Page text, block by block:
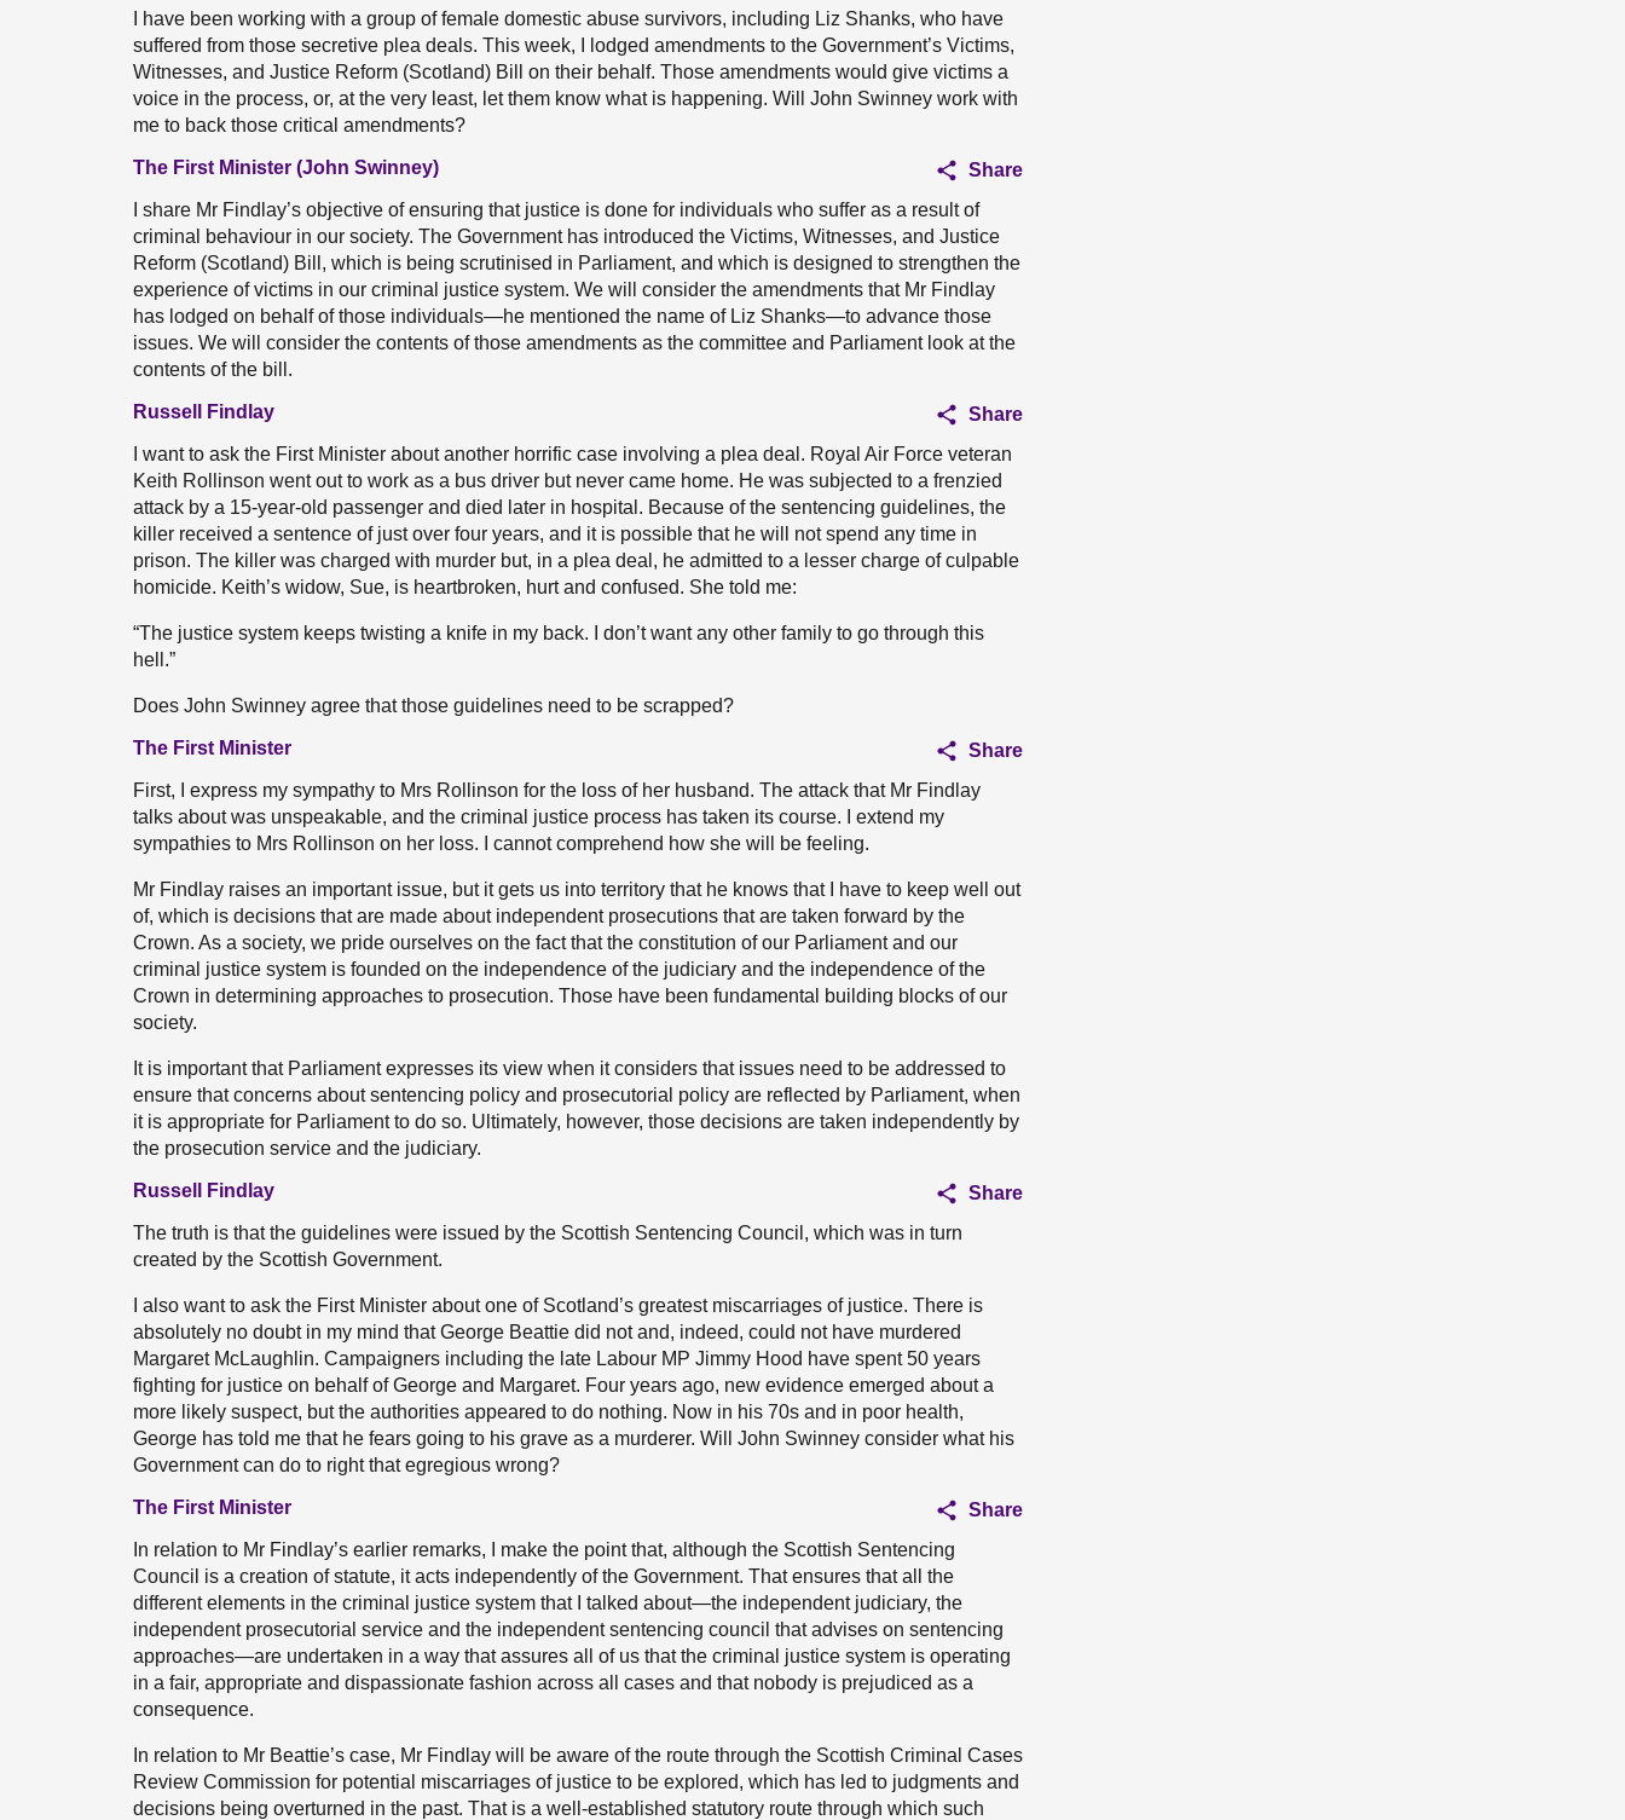
I have been working with a group of female domestic abuse survivors, including Liz Shanks, who have
suffered from those secretive plea deals. This week, I lodged amendments to the Government’s Victims,
Witnesses, and Justice Reform (Scotland) Bill on their behalf. Those amendments would give victims a
voice in the process, or, at the very least, let them know what is happening. Will John Swinney work with
me to back those critical amendments?
The First Minister (John Swinney)
Share
I share Mr Findlay’s objective of ensuring that justice is done for individuals who suffer as a result of
criminal behaviour in our society. The Government has introduced the Victims, Witnesses, and Justice
Reform (Scotland) Bill, which is being scrutinised in Parliament, and which is designed to strengthen the
experience of victims in our criminal justice system. We will consider the amendments that Mr Findlay
has lodged on behalf of those individuals—he mentioned the name of Liz Shanks—to advance those
issues. We will consider the contents of those amendments as the committee and Parliament look at the
contents of the bill.
Russell Findlay
Share
I want to ask the First Minister about another horrific case involving a plea deal. Royal Air Force veteran
Keith Rollinson went out to work as a bus driver but never came home. He was subjected to a frenzied
attack by a 15-year-old passenger and died later in hospital. Because of the sentencing guidelines, the
killer received a sentence of just over four years, and it is possible that he will not spend any time in
prison. The killer was charged with murder but, in a plea deal, he admitted to a lesser charge of culpable
homicide. Keith’s widow, Sue, is heartbroken, hurt and confused. She told me:
“The justice system keeps twisting a knife in my back. I don’t want any other family to go through this
hell.”
Does John Swinney agree that those guidelines need to be scrapped?
The First Minister
Share
First, I express my sympathy to Mrs Rollinson for the loss of her husband. The attack that Mr Findlay
talks about was unspeakable, and the criminal justice process has taken its course. I extend my
sympathies to Mrs Rollinson on her loss. I cannot comprehend how she will be feeling.
Mr Findlay raises an important issue, but it gets us into territory that he knows that I have to keep well out
of, which is decisions that are made about independent prosecutions that are taken forward by the
Crown. As a society, we pride ourselves on the fact that the constitution of our Parliament and our
criminal justice system is founded on the independence of the judiciary and the independence of the
Crown in determining approaches to prosecution. Those have been fundamental building blocks of our
society.
It is important that Parliament expresses its view when it considers that issues need to be addressed to
ensure that concerns about sentencing policy and prosecutorial policy are reflected by Parliament, when
it is appropriate for Parliament to do so. Ultimately, however, those decisions are taken independently by
the prosecution service and the judiciary.
Russell Findlay
Share
The truth is that the guidelines were issued by the Scottish Sentencing Council, which was in turn
created by the Scottish Government.
I also want to ask the First Minister about one of Scotland’s greatest miscarriages of justice. There is
absolutely no doubt in my mind that George Beattie did not and, indeed, could not have murdered
Margaret McLaughlin. Campaigners including the late Labour MP Jimmy Hood have spent 50 years
fighting for justice on behalf of George and Margaret. Four years ago, new evidence emerged about a
more likely suspect, but the authorities appeared to do nothing. Now in his 70s and in poor health,
George has told me that he fears going to his grave as a murderer. Will John Swinney consider what his
Government can do to right that egregious wrong?
The First Minister
Share
In relation to Mr Findlay’s earlier remarks, I make the point that, although the Scottish Sentencing
Council is a creation of statute, it acts independently of the Government. That ensures that all the
different elements in the criminal justice system that I talked about—the independent judiciary, the
independent prosecutorial service and the independent sentencing council that advises on sentencing
approaches—are undertaken in a way that assures all of us that the criminal justice system is operating
in a fair, appropriate and dispassionate fashion across all cases and that nobody is prejudiced as a
consequence.
In relation to Mr Beattie’s case, Mr Findlay will be aware of the route through the Scottish Criminal Cases
Review Commission for potential miscarriages of justice to be explored, which has led to judgments and
decisions being overturned in the past. That is a well-established statutory route through which such